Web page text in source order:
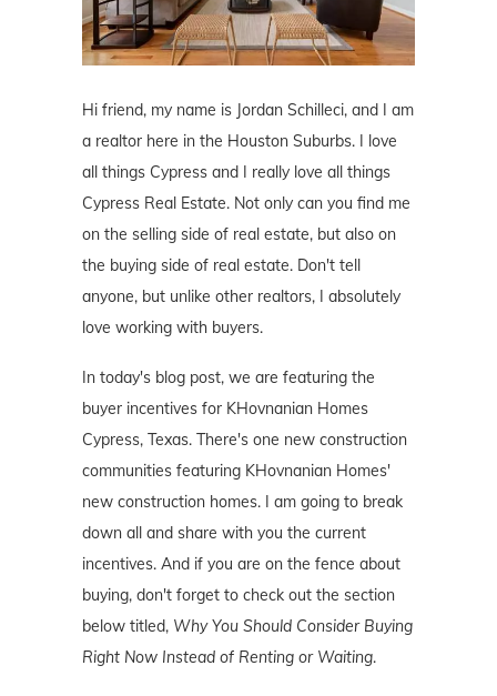
Hi friend, my name is Jordan Schilleci, and I am
a realtor here in the Houston Suburbs. I love
all things Cypress and I really love all things
Cypress Real Estate. Not only can you find me
on the selling side of real estate, but also on
the buying side of real estate. Don't tell
anyone, but unlike other realtors, I absolutely
love working with buyers.
In today's blog post, we are featuring the
buyer incentives for KHovnanian Homes
Cypress, Texas. There's one new construction
communities featuring KHovnanian Homes'
new construction homes. I am going to break
down all and share with you the current
incentives. And if you are on the fence about
buying, don't forget to check out the section
below titled, Why You Should Consider Buying
Right Now Instead of Renting or Waiting.